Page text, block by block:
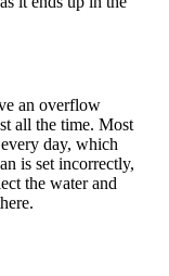
an overflow
all the time. Most
day, which
is set incorrectly,
the water and